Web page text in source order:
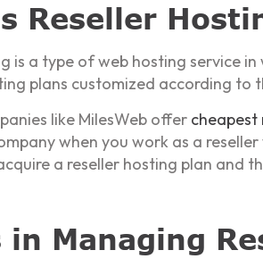
Reseller
is a type of web hosting service
plans customized according to
like MilesWeb offer cheapest
when you work as a
a reseller hosting plan and
in Managing